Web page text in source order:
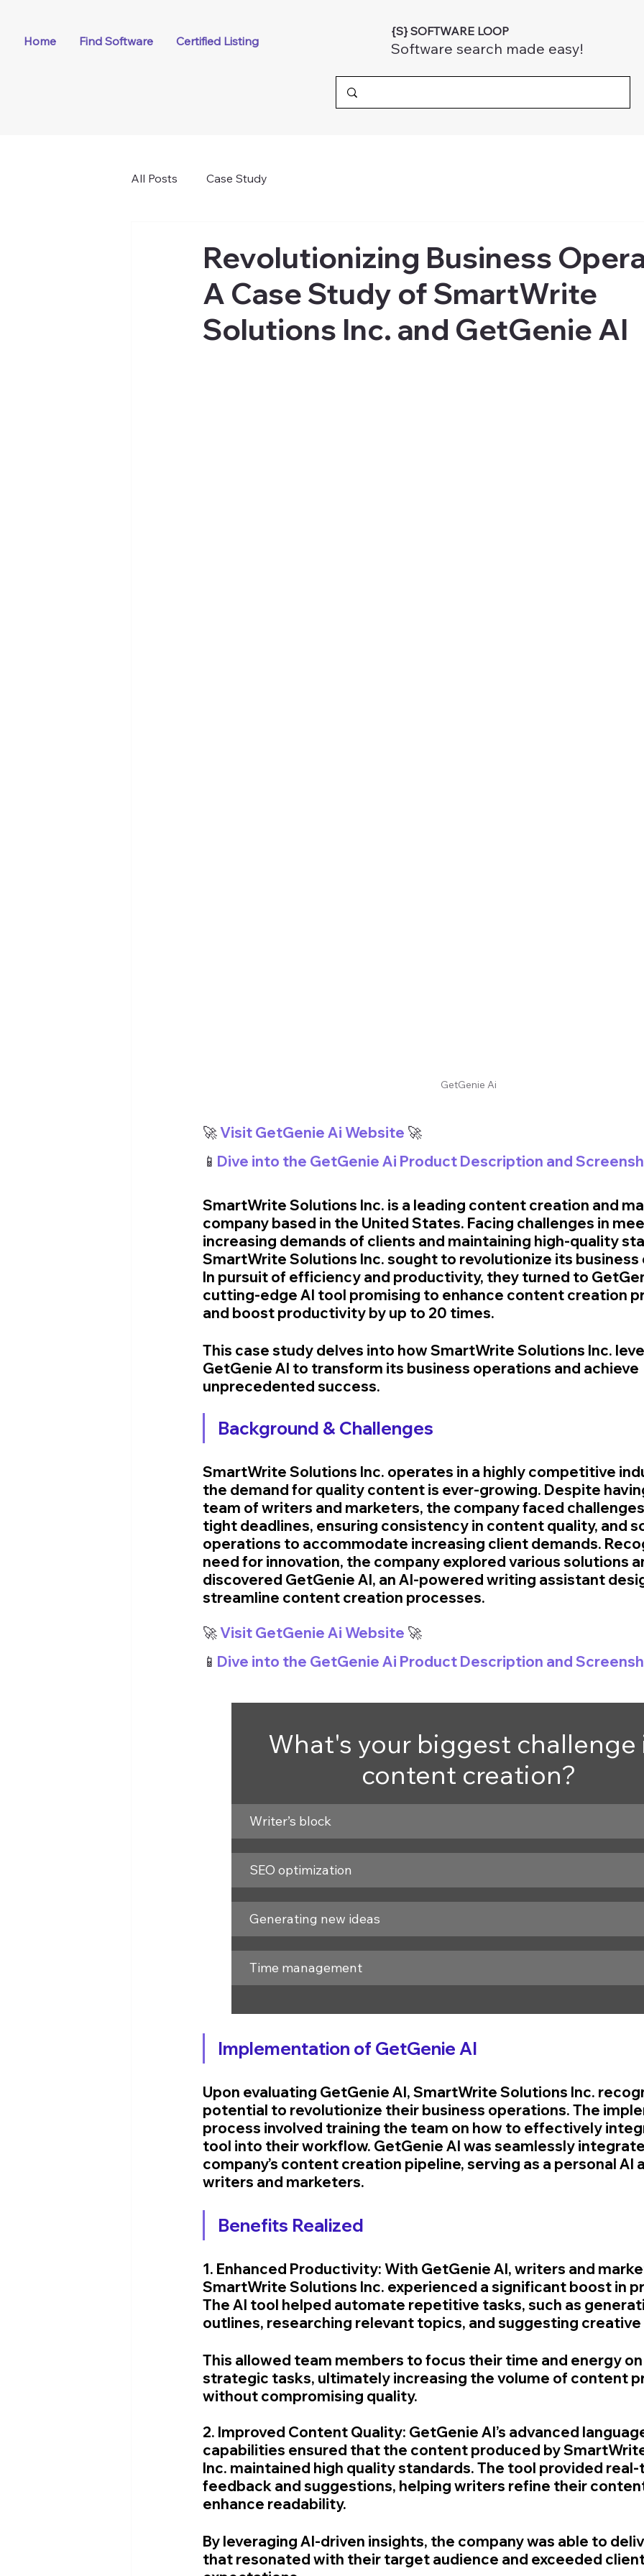
Home Find Software Certified Listing
{S} SOFTWARE LOOP
Software search made easy!
All Posts Case Study
Revolutionizing Business
A Case Study of SmartWrite
Solutions Inc. and GetGenie AI
GetGenie Ai
🚀 Visit GetGenie Ai Website 🚀
📱 Dive into the GetGenie Ai Product Description and
SmartWrite Solutions Inc. is a leading content creation and
company based in the United States. Facing challenges in
increasing demands of clients and maintaining high-quality
SmartWrite Solutions Inc. sought to revolutionize its business
In pursuit of efficiency and productivity, they turned to
cutting-edge AI tool promising to enhance content creation
and boost productivity by up to 20 times.
This case study delves into how SmartWrite Solutions Inc.
GetGenie AI to transform its business operations and achieve
unprecedented success.
Background & Challenges
SmartWrite Solutions Inc. operates in a highly competitive
the demand for quality content is ever-growing. Despite
team of writers and marketers, the company faced
tight deadlines, ensuring consistency in content quality, and
operations to accommodate increasing client demands.
need for innovation, the company explored various solutions
discovered GetGenie AI, an AI-powered writing assistant
streamline content creation processes.
🚀 Visit GetGenie Ai Website 🚀
📱 Dive into the GetGenie Ai Product Description and
What's your biggest challenge
content creation?
Writer’s block
SEO optimization
Generating new ideas
Time management
Implementation of GetGenie AI
Upon evaluating GetGenie AI, SmartWrite Solutions Inc.
potential to revolutionize their business operations. The
process involved training the team on how to effectively
tool into their workflow. GetGenie AI was seamlessly
company’s content creation pipeline, serving as a personal AI
writers and marketers.
Benefits Realized
1. Enhanced Productivity: With GetGenie AI, writers and
SmartWrite Solutions Inc. experienced a significant boost in
The AI tool helped automate repetitive tasks, such as
outlines, researching relevant topics, and suggesting creative
This allowed team members to focus their time and energy
strategic tasks, ultimately increasing the volume of content
without compromising quality.
2. Improved Content Quality: GetGenie AI’s advanced
capabilities ensured that the content produced by
Inc. maintained high quality standards. The tool provided
feedback and suggestions, helping writers refine their
enhance readability.
By leveraging AI-driven insights, the company was able to
that resonated with their target audience and exceeded